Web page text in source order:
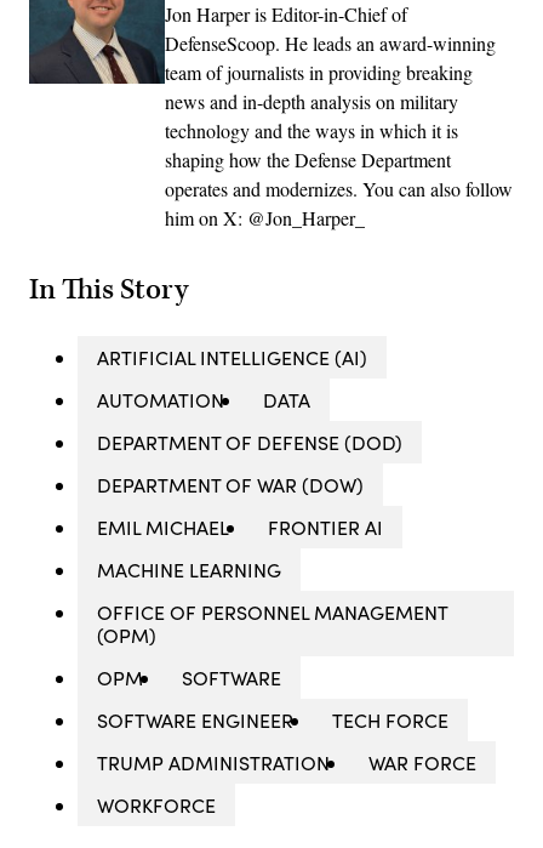
Jon Harper is Editor-in-Chief of
DefenseScoop. He leads an award-winning
team of journalists in providing breaking
news and in-depth analysis on military
technology and the ways in which it is
shaping how the Defense Department
operates and modernizes. You can also follow
him on X: @Jon_Harper_
In This Story
ARTIFICIAL INTELLIGENCE (AI)
AUTOMATION
DATA
DEPARTMENT OF DEFENSE (DOD)
DEPARTMENT OF WAR (DOW)
EMIL MICHAEL
FRONTIER AI
MACHINE LEARNING
OFFICE OF PERSONNEL MANAGEMENT
(OPM)
OPM
SOFTWARE
SOFTWARE ENGINEER
TECH FORCE
TRUMP ADMINISTRATION
WAR FORCE
WORKFORCE